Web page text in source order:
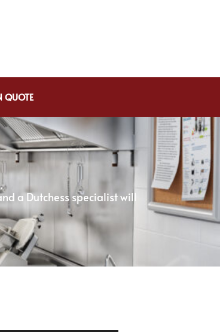
QUOTE
a Dutchess specialist will